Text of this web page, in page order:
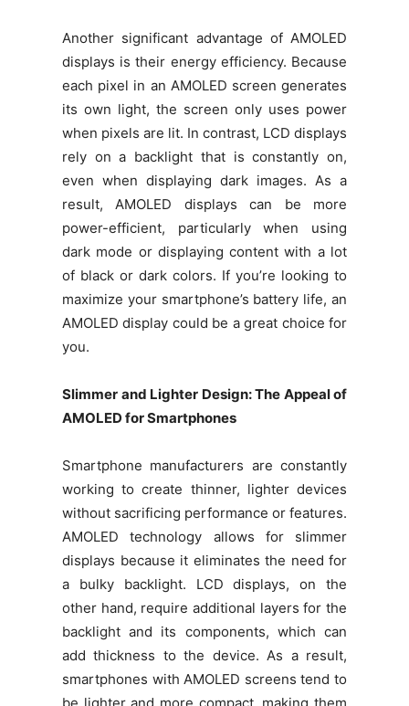
Another significant advantage of AMOLED
displays is their energy efficiency. Because
each pixel in an AMOLED screen generates
its own light, the screen only uses power
when pixels are lit. In contrast, LCD displays
rely on a backlight that is constantly on,
even when displaying dark images. As a
result, AMOLED displays can be more
power-efficient, particularly when using
dark mode or displaying content with a lot
of black or dark colors. If you’re looking to
maximize your smartphone’s battery life, an
AMOLED display could be a great choice for
you.
Slimmer and Lighter Design: The Appeal of
AMOLED for Smartphones
Smartphone manufacturers are constantly
working to create thinner, lighter devices
without sacrificing performance or features.
AMOLED technology allows for slimmer
displays because it eliminates the need for
a bulky backlight. LCD displays, on the
other hand, require additional layers for the
backlight and its components, which can
add thickness to the device. As a result,
smartphones with AMOLED screens tend to